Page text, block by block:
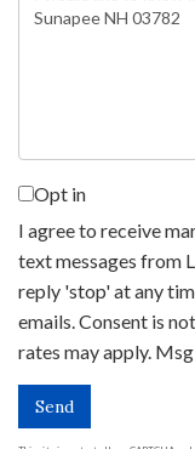
or
Opt in
I agree to receive
text messages from
reply 'stop' at any
emails. Consent is
rates may apply.
Send